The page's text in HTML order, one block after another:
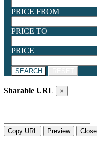
PRICE FROM
PRICE TO
PRICE
SEARCH
Sharable URL ×
Copy URL Preview Close